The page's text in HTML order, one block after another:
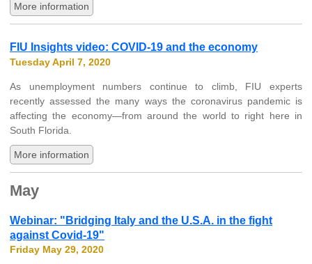
More information
FIU Insights video: COVID-19 and the economy
Tuesday April 7, 2020
As unemployment numbers continue to climb, FIU experts
recently assessed the many ways the coronavirus pandemic is
affecting the economy—from around the world to right here in
South Florida.
More information
May
Webinar: "Bridging Italy and the U.S.A. in the fight
against Covid-19"
Friday May 29, 2020